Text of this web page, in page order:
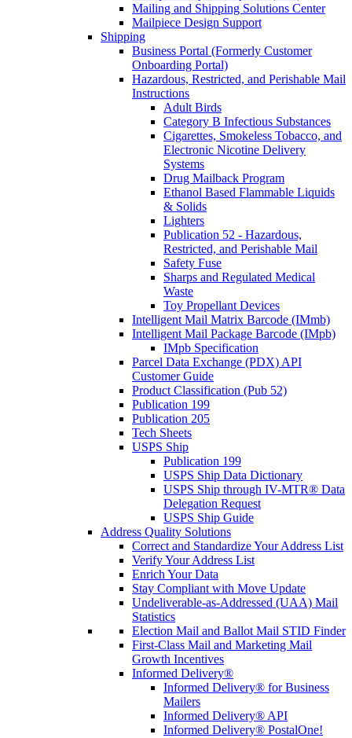
Mailing and Shipping Solutions Center
Mailpiece Design Support
Shipping
Business Portal (Formerly Customer
Onboarding Portal)
Hazardous, Restricted, and Perishable Mail
Instructions
Adult Birds
Category B Infectious Substances
Cigarettes, Smokeless Tobacco, and
Electronic Nicotine Delivery
Systems
Drug Mailback Program
Ethanol Based Flammable Liquids
& Solids
Lighters
Publication 52 - Hazardous,
Restricted, and Perishable Mail
Safety Fuse
Sharps and Regulated Medical
Waste
Toy Propellant Devices
Intelligent Mail Matrix Barcode (IMmb)
Intelligent Mail Package Barcode (IMpb)
IMpb Specification
Parcel Data Exchange (PDX) API
Customer Guide
Product Classification (Pub 52)
Publication 199
Publication 205
Tech Sheets
USPS Ship
Publication 199
USPS Ship Data Dictionary
USPS Ship through IV-MTR® Data
Delegation Request
USPS Ship Guide
Address Quality Solutions
Correct and Standardize Your Address List
Verify Your Address List
Enrich Your Data
Stay Compliant with Move Update
Undeliverable-as-Addressed (UAA) Mail
Statistics
Election Mail and Ballot Mail STID Finder
First-Class Mail and Marketing Mail
Growth Incentives
Informed Delivery®
Informed Delivery® for Business
Mailers
Informed Delivery® API
Informed Delivery® PostalOne!